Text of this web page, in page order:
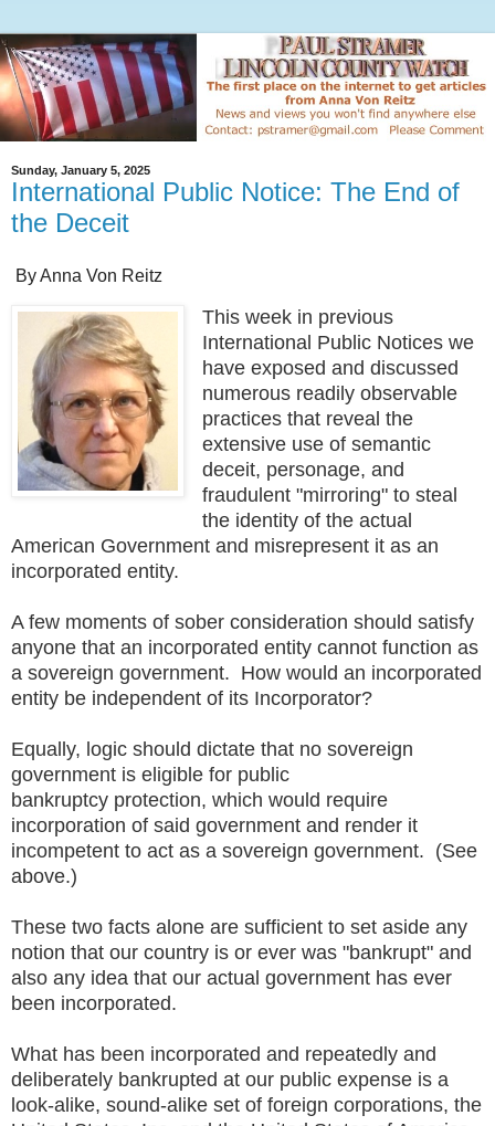
Sunday, January 5, 2025
International Public Notice: The End of
the Deceit
By Anna Von Reitz
This week in previous
International Public Notices we
have exposed and discussed
numerous readily observable
practices that reveal the
extensive use of semantic
deceit, personage, and
fraudulent "mirroring" to steal
the identity of the actual
American Government and misrepresent it as an
incorporated entity.
A few moments of sober consideration should satisfy
anyone that an incorporated entity cannot function as
a sovereign government. How would an incorporated
entity be independent of its Incorporator?
Equally, logic should dictate that no sovereign
government is eligible for public
bankruptcy protection, which would require
incorporation of said government and render it
incompetent to act as a sovereign government. (See
above.)
These two facts alone are sufficient to set aside any
notion that our country is or ever was "bankrupt" and
also any idea that our actual government has ever
been incorporated.
What has been incorporated and repeatedly and
deliberately bankrupted at our public expense is a
look-alike, sound-alike set of foreign corporations, the